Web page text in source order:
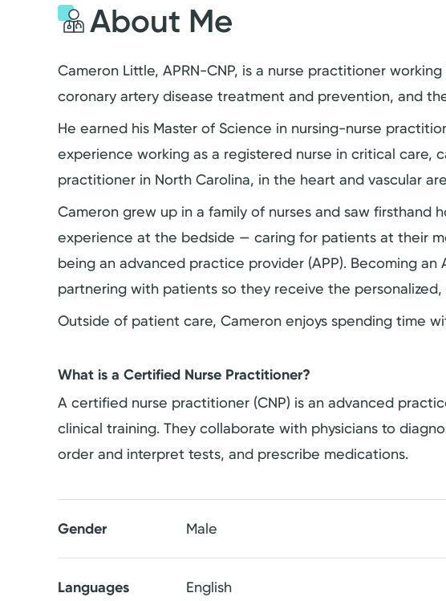
About Me
Cameron Little, APRN-CNP, is a nurse practitioner
coronary artery disease treatment and prevention, and
He earned his Master of Science in nursing-nurse
experience working as a registered nurse in critical care,
practitioner in North Carolina, in the heart and vascular
Cameron grew up in a family of nurses and saw firsthand
experience at the bedside — caring for patients at their
being an advanced practice provider (APP). Becoming
partnering with patients so they receive the
Outside of patient care, Cameron enjoys spending time
What is a Certified Nurse Practitioner?
A certified nurse practitioner (CNP) is an advanced
clinical training. They collaborate with physicians to
order and interpret tests, and prescribe medications.
Gender Male
Languages English